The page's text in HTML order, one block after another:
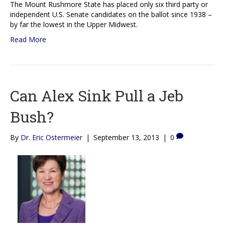
The Mount Rushmore State has placed only six third party or
independent U.S. Senate candidates on the ballot since 1938 –
by far the lowest in the Upper Midwest.
Read More
Can Alex Sink Pull a Jeb
Bush?
By Dr. Eric Ostermeier | September 13, 2013 | 0